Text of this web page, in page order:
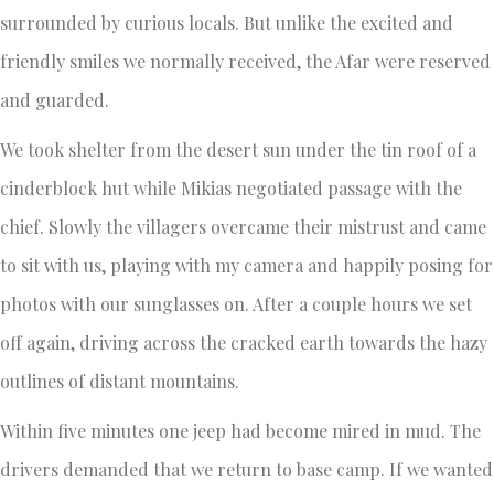
surrounded by curious locals. But unlike the excited and
friendly smiles we normally received, the Afar were reserved
and guarded.
We took shelter from the desert sun under the tin roof of a
cinderblock hut while Mikias negotiated passage with the
chief. Slowly the villagers overcame their mistrust and came
to sit with us, playing with my camera and happily posing for
photos with our sunglasses on. After a couple hours we set
off again, driving across the cracked earth towards the hazy
outlines of distant mountains.
Within five minutes one jeep had become mired in mud. The
drivers demanded that we return to base camp. If we wanted